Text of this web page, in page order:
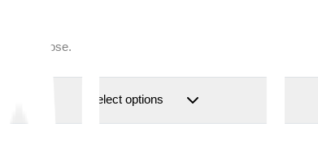
to close.
Select options